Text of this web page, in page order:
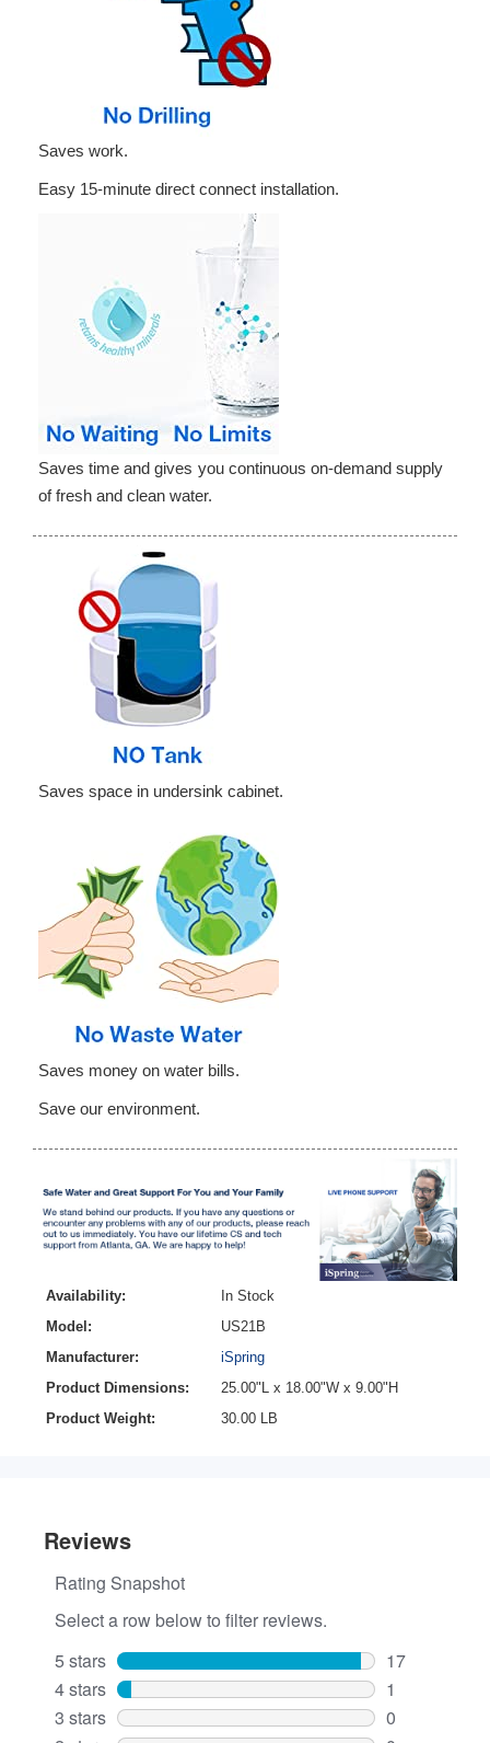
Saves work.
Easy 15-minute direct connect installation.
Saves time and gives you continuous on-demand supply
of fresh and clean water.
Saves space in undersink cabinet.
Saves money on water bills.
Save our environment.
Availability:
In Stock
Model:
US21B
Manufacturer:
iSpring
Product Dimensions:
25.00"L x 18.00"W x 9.00"H
Product Weight:
30.00 LB